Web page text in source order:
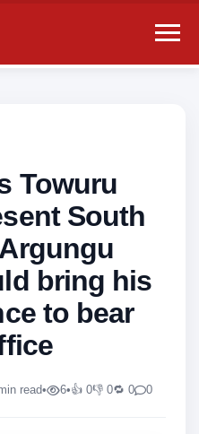
Towuru
South
bring his
to bear
read• 6•👍 0👎 0🔁 0 0